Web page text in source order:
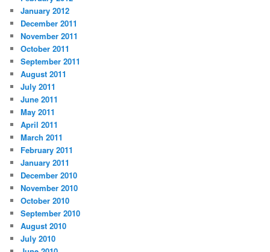
January 2012
December 2011
November 2011
October 2011
September 2011
August 2011
July 2011
June 2011
May 2011
April 2011
March 2011
February 2011
January 2011
December 2010
November 2010
October 2010
September 2010
August 2010
July 2010